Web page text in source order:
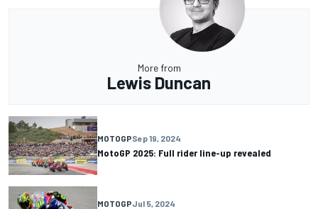
More from
Lewis Duncan
MOTOGPSep 19, 2024
MotoGP 2025: Full rider line-up revealed
MOTOGPJul 5, 2024